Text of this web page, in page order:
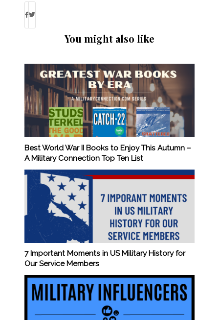
You might also like
Best World War II Books to Enjoy This Autumn –
A Military Connection Top Ten List
7 Important Moments in US Military History for
Our Service Members